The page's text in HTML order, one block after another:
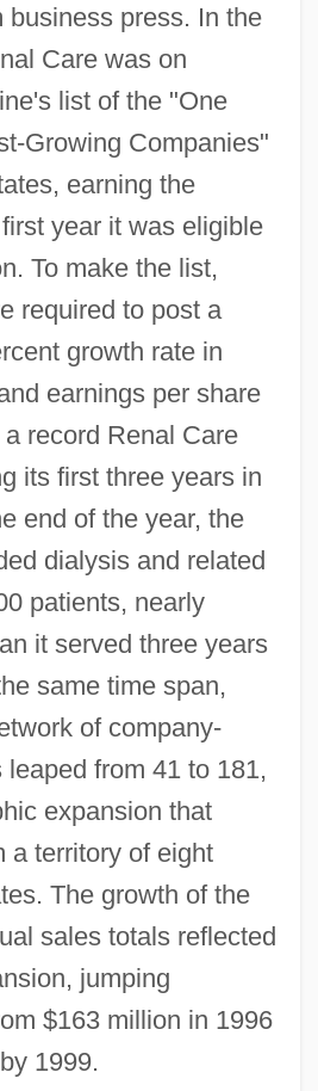
business press. In the
Care was on
list of the "One
Growing Companies"
earning the
year it was eligible
To make the list,
required to post a
growth rate in
earnings per share
record Renal Care
its first three years in
end of the year, the
dialysis and related
patients, nearly
it served three years
same time span,
of company-
from 41 to 181,
expansion that
a territory of eight
The growth of the
sales totals reflected
jumping
$163 million in 1996
1999.